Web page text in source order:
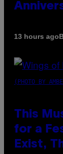
13 hours ago
(PHOTO BY
This
for a
Exist,